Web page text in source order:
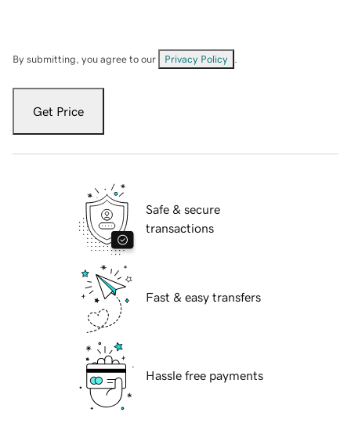
By submitting, you agree to our Privacy Policy
Get Price
Safe & secure
transactions
Fast & easy transfers
Hassle free payments